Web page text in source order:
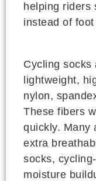
helping riders
instead of foot
Cycling socks
lightweight,
nylon,
These fibers
quickly. Many
extra
socks,
moisture